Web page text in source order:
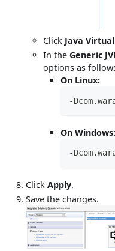
Click Java
In the Generic
options as
On Linux:
-
On Windows:
-
ClickApply.
Save the changes.